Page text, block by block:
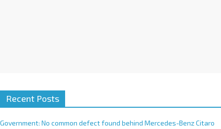
Recent Posts
Government: No common defect found behind Mercedes-Benz Citaro